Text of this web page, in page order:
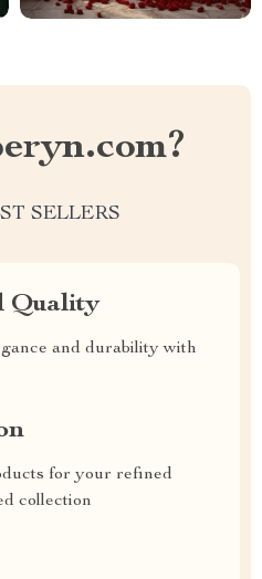
SELLERS
Quality
and durability with
for your refined
collection